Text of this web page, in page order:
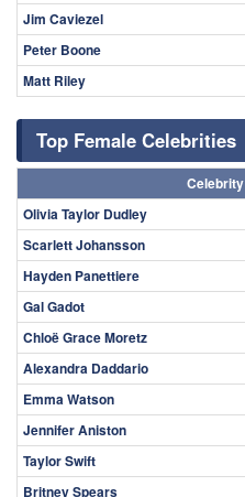
Jim Caviezel
Peter Boone
Matt Riley
Top Female Celebrities
Celebrity
Olivia Taylor Dudley
Scarlett Johansson
Hayden Panettiere
Gal Gadot
Chloë Grace Moretz
Alexandra Daddario
Emma Watson
Jennifer Aniston
Taylor Swift
Britney Spears